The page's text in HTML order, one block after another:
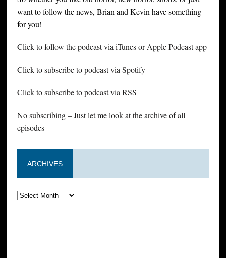
want to follow the news, Brian and Kevin have something
for you!
Click to follow the podcast via iTunes or Apple Podcast app
Click to subscribe to podcast via Spotify
Click to subscribe to podcast via RSS
No subscribing – Just let me look at the archive of all
episodes
ARCHIVES